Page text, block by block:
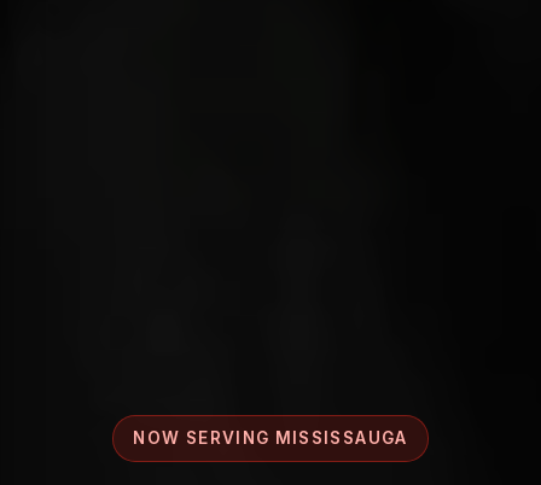
NOW SERVING MISSISSAUGA